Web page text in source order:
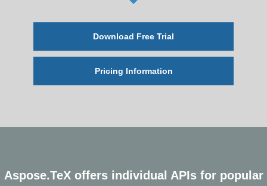
Download Free Trial
Pricing Information
Aspose.TeX offers individual APIs for popular